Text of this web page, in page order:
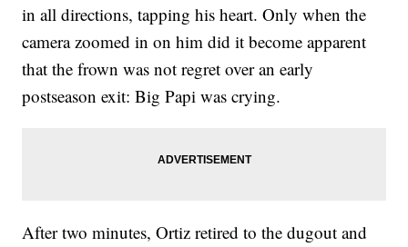
in all directions, tapping his heart. Only when the
camera zoomed in on him did it become apparent
that the frown was not regret over an early
postseason exit: Big Papi was crying.
After two minutes, Ortiz retired to the dugout and